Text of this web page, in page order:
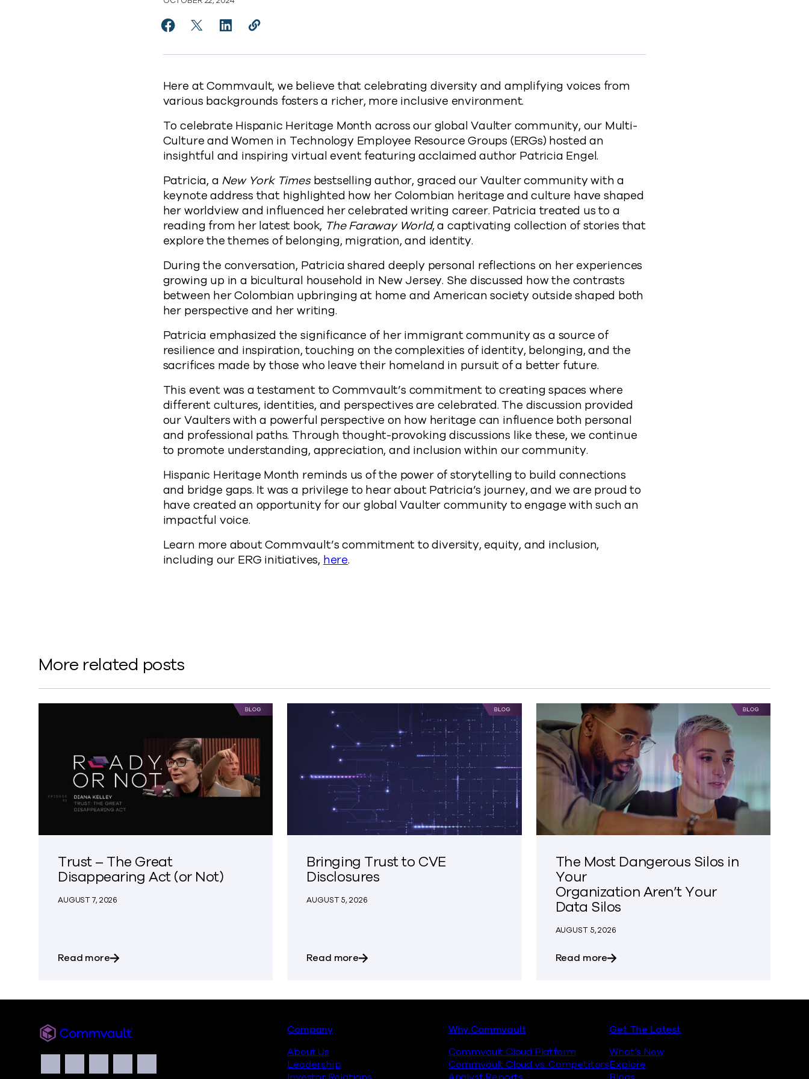
Share Empowering Voices: Celebrating Hispanic Heritage Month at Commvault to Facebook
Share Empowering Voices: Celebrating Hispanic Heritage Month at Commvault to X
Share Empowering Voices: Celebrating Hispanic Heritage Month at Commvault to LinkedIn
Copy Empowering Voices: Celebrating Hispanic Heritage Month at Commvault to clipboard
Here at Commvault, we believe that celebrating diversity and amplifying voices from
various backgrounds fosters a richer, more inclusive environment.
To celebrate Hispanic Heritage Month across our global Vaulter community, our Multi-
Culture and Women in Technology Employee Resource Groups (ERGs) hosted an
insightful and inspiring virtual event featuring acclaimed author Patricia Engel.
Patricia, a New York Timesbestselling author, graced our Vaulter community with a
keynote address that highlighted how her Colombian heritage and culture have shaped
her worldview and influenced her celebrated writing career. Patricia treated us to a
reading from her latest book, The Faraway World, a captivating collection of stories that
explore the themes of belonging, migration, and identity.
During the conversation, Patricia shared deeply personal reflections on her experiences
growing up in a bicultural household in New Jersey. She discussed how the contrasts
between her Colombian upbringing at home and American society outside shaped both
her perspective and her writing.
Patricia emphasized the significance of her immigrant community as a source of
resilience and inspiration, touching on the complexities of identity, belonging, and the
sacrifices made by those who leave their homeland in pursuit of a better future.
This event was a testament to Commvault’s commitment to creating spaces where
different cultures, identities, and perspectives are celebrated. The discussion provided
our Vaulters with a powerful perspective on how heritage can influence both personal
and professional paths. Through thought-provoking discussions like these, we continue
to promote understanding, appreciation, and inclusion within our community.
Hispanic Heritage Month reminds us of the power of storytelling to build connections
and bridge gaps. It was a privilege to hear about Patricia’s journey, and we are proud to
have created an opportunity for our global Vaulter community to engage with such an
impactful voice.
Learn more about Commvault’s commitment to diversity, equity, and inclusion,
including our ERG initiatives, here.
More related posts
Trust – The Great
Disappearing Act (or Not)
AUGUST 7, 2026
Read moreabout Trust – The Great Disappearing Act (or Not)
Bringing Trust to CVE
Disclosures
AUGUST 5, 2026
Read moreabout Bringing Trust to CVE Disclosures
The Most Dangerous Silos in
Your
Organization Aren’t Your
Data Silos
AUGUST 5, 2026
Read moreabout The Most Dangerous Silos in Your
Commvault
Social
Facebook
Instagram
LinkedIn
TwitterYouTube
Footer
Company
About Us
Leadership
Why Commvault
Commvault Cloud Platform
Commvault Cloud vs. Competitors
Get The Latest
What’s New
Explore